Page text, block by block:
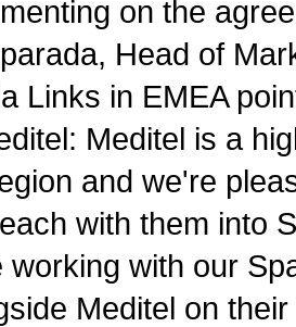
on the
Head of
Links in EMEA
Meditel is a
and we're
with them into
working with our
Meditel on